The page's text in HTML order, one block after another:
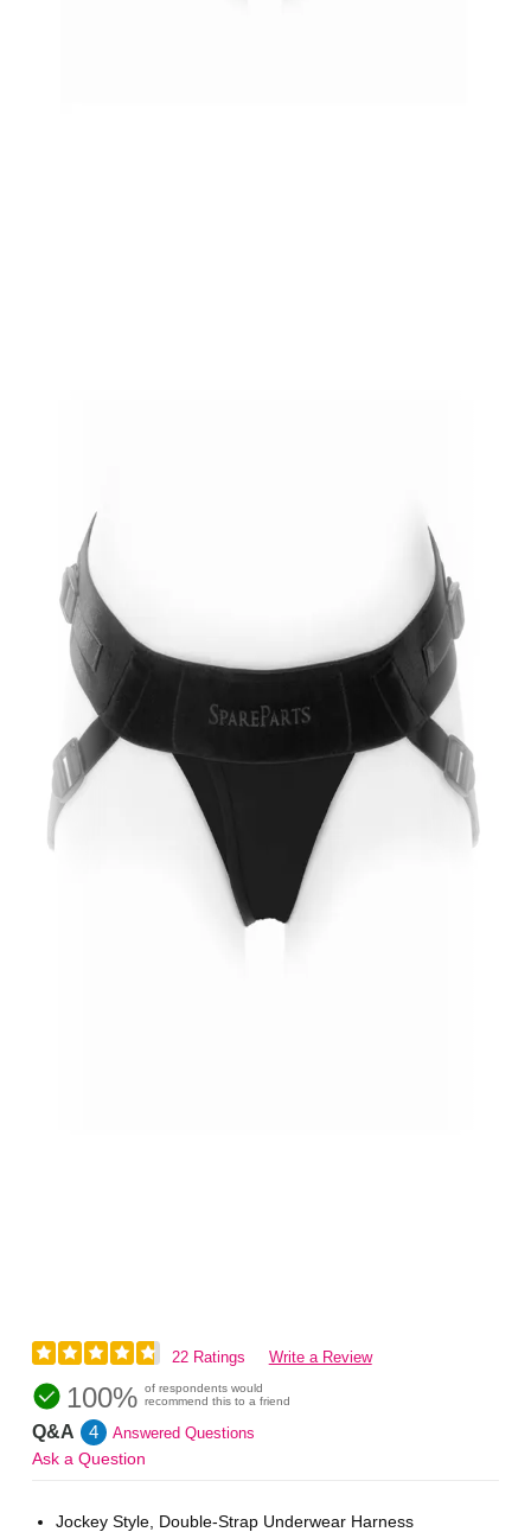
22 Ratings Write a Review
100% of respondents would
recommend this to a friend
Q&A 4 Answered Questions
Ask a Question
Jockey Style, Double-Strap Underwear Harness